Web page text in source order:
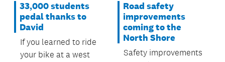
33,000 students
pedal thanks to
David
If you learned to ride
your bike at a west
Road safety
improvements
coming to the
North Shore
Safety improvements